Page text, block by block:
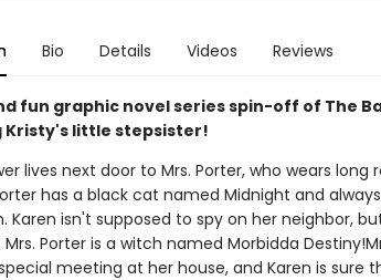
Bio Details Videos Reviews
fun graphic novel series spin-off of The
little stepsister!
lives next door to Mrs. Porter, who wears long
has a black cat named Midnight and
Karen isn't supposed to spy on her neighbor,
Porter is a witch named Morbidda
meeting at her house, and Karen is sure